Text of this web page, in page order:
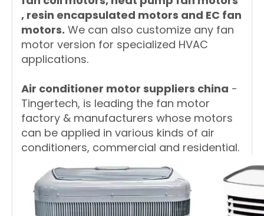
, resin encapsulated motors and EC fan
motors. We can also customize any fan
motor version for specialized HVAC
applications.
Air conditioner motor suppliers china -
Tingertech, is leading the fan motor
factory & manufacturers whose motors
can be applied in various kinds of air
conditioners, commercial and residential.